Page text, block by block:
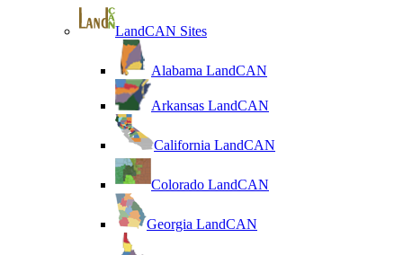
LandCAN Sites
Alabama LandCAN
Arkansas LandCAN
California LandCAN
Colorado LandCAN
Georgia LandCAN